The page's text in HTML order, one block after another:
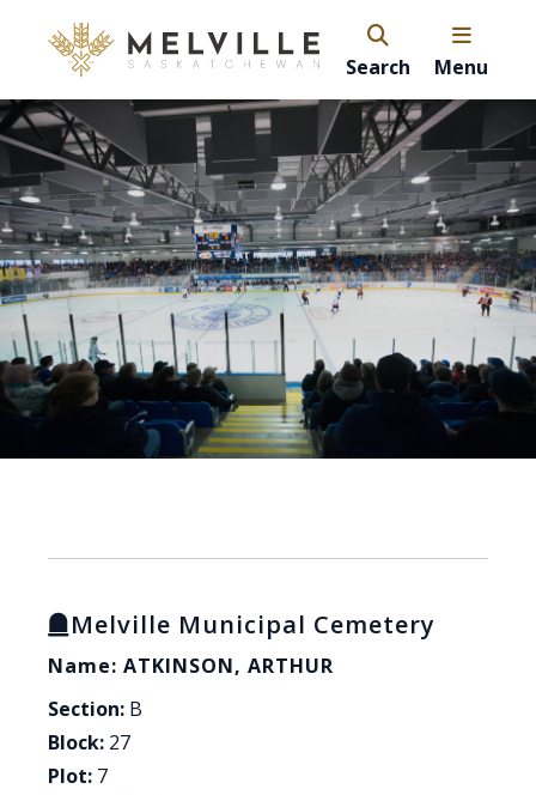
Search Menu
Melville Municipal Cemetery
Name: ATKINSON, ARTHUR
Section: B
Block: 27
Plot: 7